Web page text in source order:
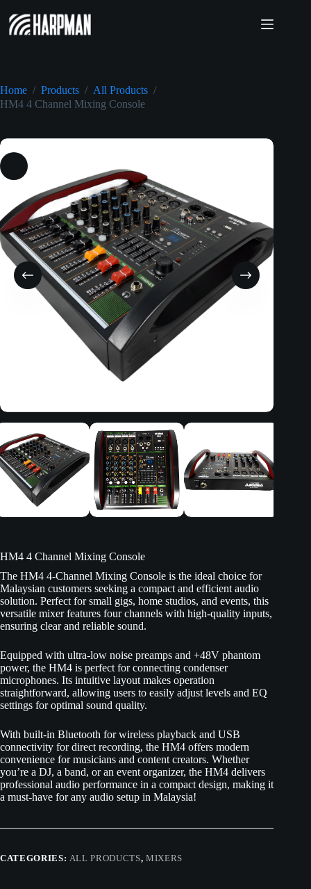
content
Home / Products / All Products /
HM4 4 Channel Mixing Console
HM4 4 Channel Mixing Console
The HM4 4-Channel Mixing Console is the ideal choice for
Malaysian customers seeking a compact and efficient audio
solution. Perfect for small gigs, home studios, and events, this
versatile mixer features four channels with high-quality inputs,
ensuring clear and reliable sound.
Equipped with ultra-low noise preamps and +48V phantom
power, the HM4 is perfect for connecting condenser
microphones. Its intuitive layout makes operation
straightforward, allowing users to easily adjust levels and EQ
settings for optimal sound quality.
With built-in Bluetooth for wireless playback and USB
connectivity for direct recording, the HM4 offers modern
convenience for musicians and content creators. Whether
you’re a DJ, a band, or an event organizer, the HM4 delivers
professional audio performance in a compact design, making it
a must-have for any audio setup in Malaysia!
CATEGORIES: ALL PRODUCTS, MIXERS